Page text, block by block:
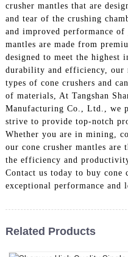
crusher mantles that are
and tear of the crushing
and improved performance
mantles are made from
designed to meet the highest
durability and efficiency, our
types of cone crushers and
of materials, At Tangshan
Manufacturing Co., Ltd., we
strive to provide top-notch
Whether you are in mining,
our cone crusher mantles
the efficiency and
Contact us today to buy cone
exceptional performance
Related Products